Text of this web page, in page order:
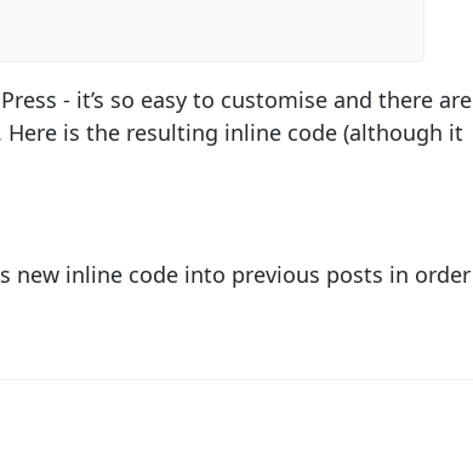
- it’s so easy to customise and there are
is the resulting inline code (although it
new inline code into previous posts in order